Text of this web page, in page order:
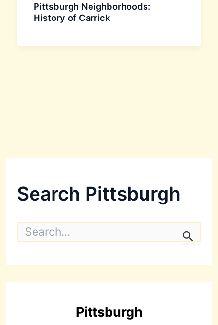
Search Pittsburgh
S
c
f
Pittsburgh
Pittsburgh Neighborhoods:
History of Carrick